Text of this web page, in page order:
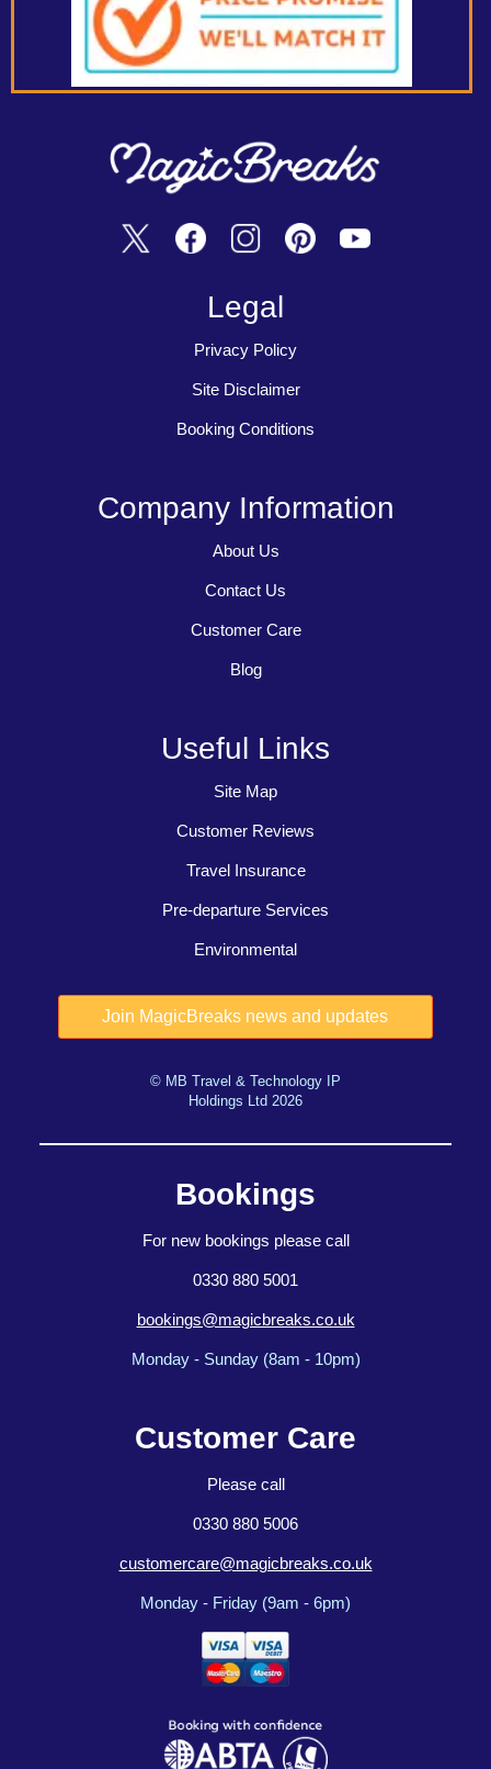
Legal
Privacy Policy
Site Disclaimer
Booking Conditions
Company Information
About Us
Contact Us
Customer Care
Blog
Useful Links
Site Map
Customer Reviews
Travel Insurance
Pre-departure Services
Environmental
© MB Travel & Technology IP
Holdings Ltd 2026
Bookings
For new bookings please call
0330 880 5001
bookings@magicbreaks.co.uk
Monday - Sunday (8am - 10pm)
Customer Care
Please call
0330 880 5006
customercare@magicbreaks.co.uk
Monday - Friday (9am - 6pm)